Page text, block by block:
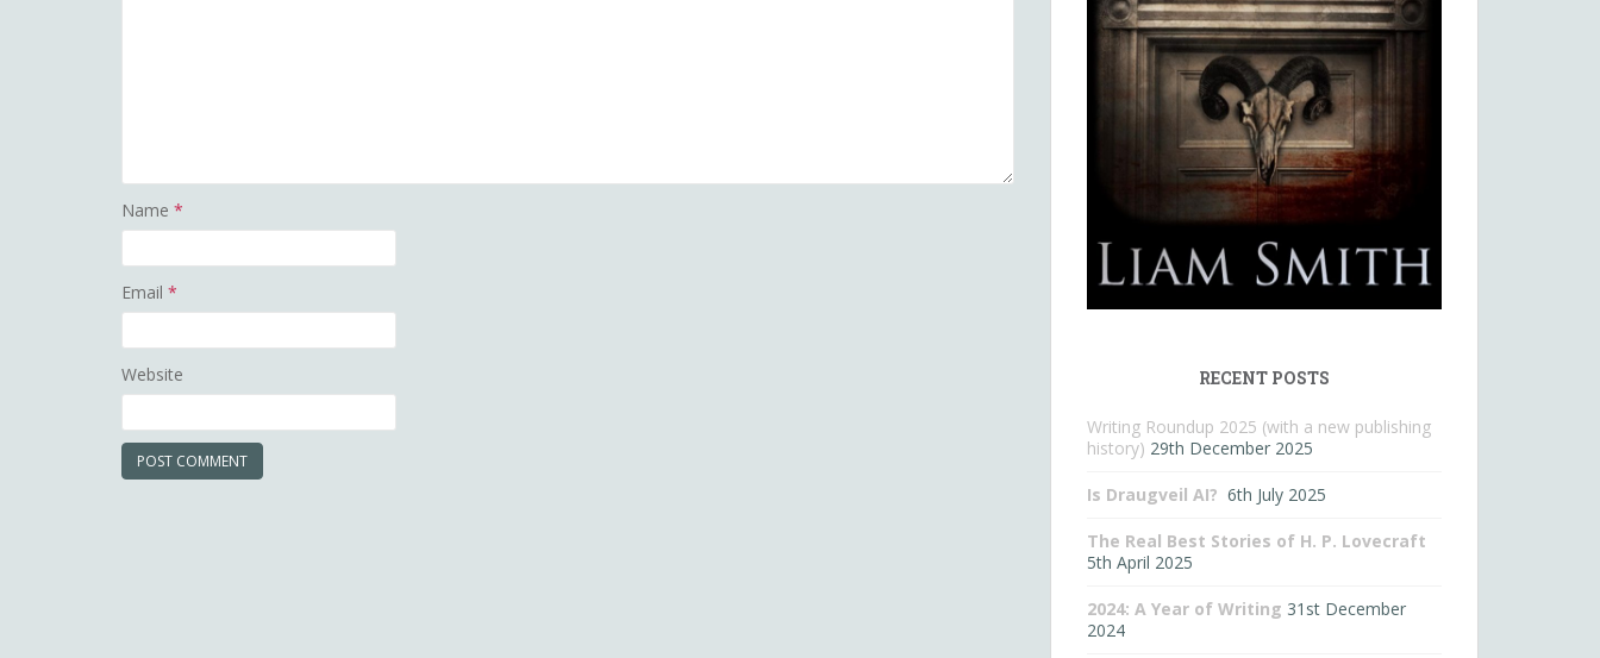
Name *
Email *
Website RECENT POSTS
Writing Roundup 2025 (with a new publishing
history) 29th December 2025
Is Draugveil AI? 6th July 2025
The Real Best Stories of H. P. Lovecraft
5th April 2025
2024: A Year of Writing 31st December
2024